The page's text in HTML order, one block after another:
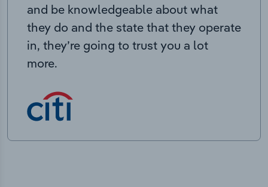
and be knowledgeable about what
they do and the state that they operate
in, they’re going to trust you a lot
more.